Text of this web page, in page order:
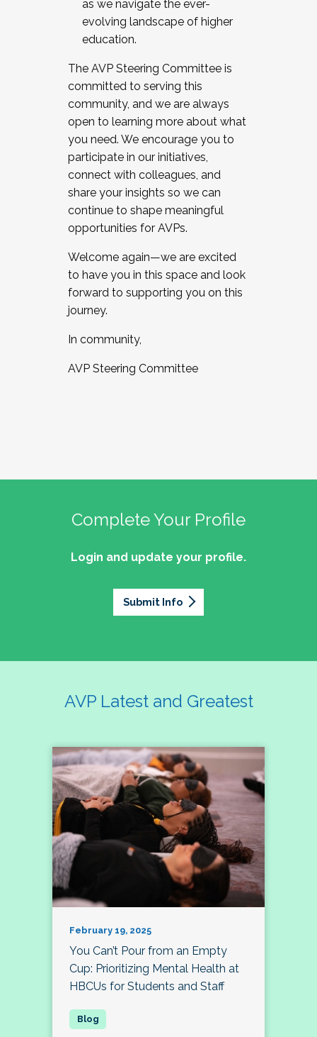
as we navigate the ever-
evolving landscape of higher
education.
The AVP Steering Committee is
committed to serving this
community, and we are always
open to learning more about what
you need. We encourage you to
participate in our initiatives,
connect with colleagues, and
share your insights so we can
continue to shape meaningful
opportunities for AVPs.
Welcome again—we are excited
to have you in this space and look
forward to supporting you on this
journey.
In community,
AVP Steering Committee
Complete Your Profile
Login and update your profile.
Submit Info
AVP Latest and Greatest
February 19, 2025
You Can’t Pour from an Empty
Cup: Prioritizing Mental Health at
HBCUs for Students and Staff